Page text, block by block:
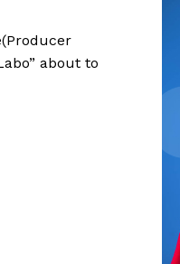
about to